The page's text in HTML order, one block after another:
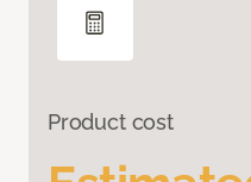
Product cost